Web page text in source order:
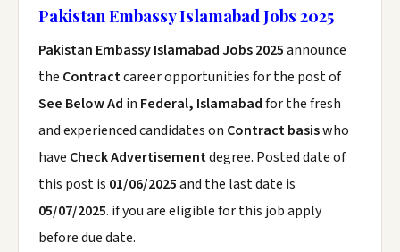
Pakistan Embassy Islamabad Jobs 2025
Pakistan Embassy Islamabad Jobs 2025announce
the Contractcareer opportunities for the post of
See Below Ad in Federal, Islamabadfor the fresh
and experienced candidates on Contract basiswho
have Check Advertisementdegree. Posted date of
this post is 01/06/2025and the last date is
05/07/2025. if you are eligible for this job apply
before due date.